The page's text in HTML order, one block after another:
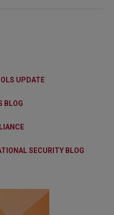
UPDATE
BLOG
SECURITY BLOG